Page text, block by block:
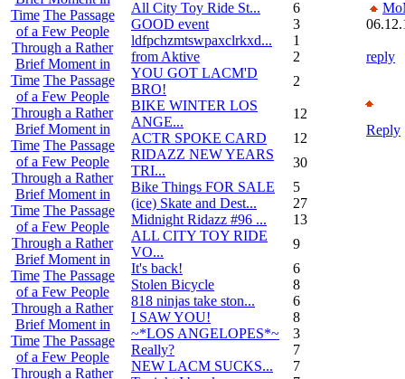
Time The Passage
of a Few People
Through a Rather
Brief Moment in
Time The Passage
of a Few People
Through a Rather
Brief Moment in
Time The Passage
of a Few People
Through a Rather
Brief Moment in
Time The Passage
of a Few People
Through a Rather
Brief Moment in
Time The Passage
of a Few People
Through a Rather
Brief Moment in
Time The Passage
of a Few People
Through a Rather
All City Toy Ride St...
6
GOOD event
3
ldfpchzmtswpaxclrkxd...
1
from Aktive
2
YOU GOT LACM'D
BRO!
2
BIKE WINTER LOS
ANGE...
12
ACTR SPOKE CARD
12
RIDAZZ NEW YEARS
TRI...
30
Bike Things FOR SALE
5
(ice) Skate and Dest...
27
Midnight Ridazz #96 ...
13
ALL CITY TOY RIDE
VO...
9
It's back!
6
Stolen Bicycle
8
818 ninjas take ston...
6
I SAW YOU!
8
~*LOS ANGELOPES*~
3
Really?
7
NEW LACM SUCKS...
7
reply
Reply